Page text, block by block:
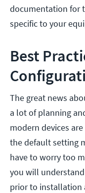
documentation for
specific to your
Best
The great news
a lot of planning
modern devices
the default setting
have to worry too
you will
prior to installation